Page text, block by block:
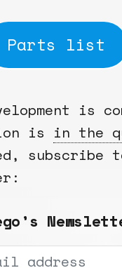
Parts list
is
is in the
subscribe